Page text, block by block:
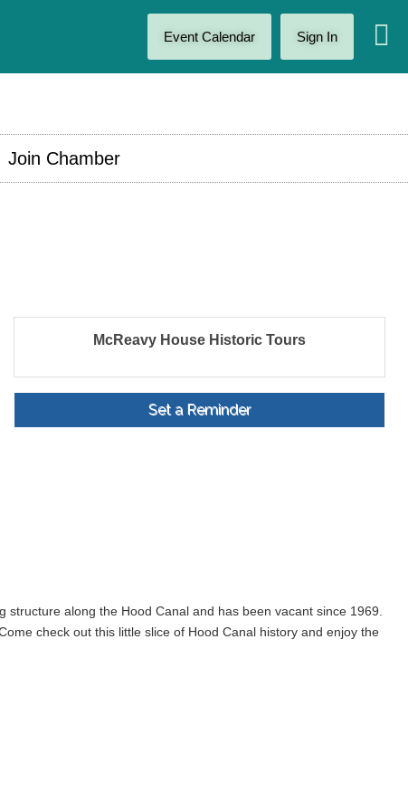
Event Calendar Sign In
Join Chamber
McReavy House Historic Tours
Set a Reminder
along the Hood Canal and has been vacant since 1969.
check out this little slice of Hood Canal history and enjoy the